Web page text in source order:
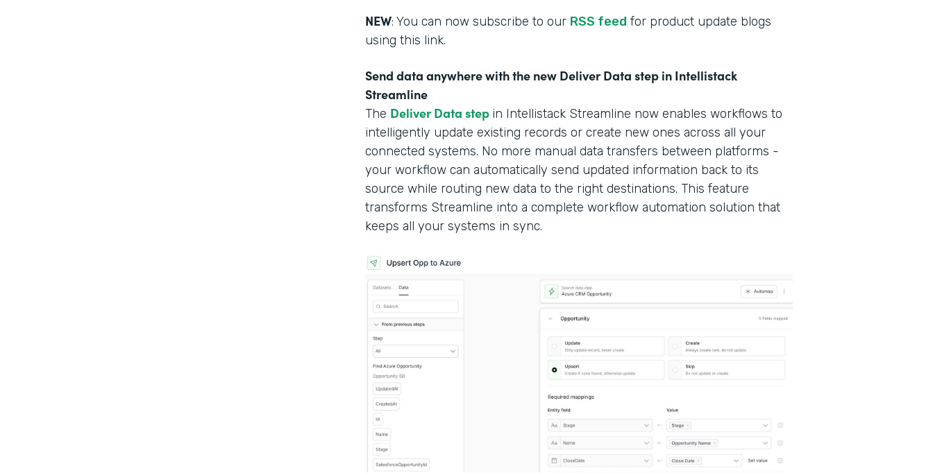
NEW: You can now subscribe to our RSS feed for product update blogs
using this link.
Send data anywhere with the new Deliver Data step in Intellistack
Streamline
The Deliver Data step in Intellistack Streamline now enables workflows to
intelligently update existing records or create new ones across all your
connected systems. No more manual data transfers between platforms -
your workflow can automatically send updated information back to its
source while routing new data to the right destinations. This feature
transforms Streamline into a complete workflow automation solution that
keeps all your systems in sync.